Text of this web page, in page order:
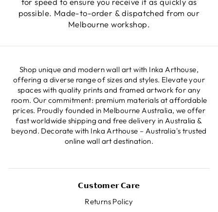
possible. Made-to-order & dispatched from our
Melbourne workshop.
Shop unique and modern wall art with Inka Arthouse,
offering a diverse range of sizes and styles. Elevate your
spaces with quality prints and framed artwork for any
room. Our commitment: premium materials at affordable
prices. Proudly founded in Melbourne Australia, we offer
fast worldwide shipping and free delivery in Australia &
beyond. Decorate with Inka Arthouse – Australia's trusted
online wall art destination.
𝗖𝘂𝘀𝘁𝗼𝗺𝗲𝗿 𝗖𝗮𝗿𝗲
Returns Policy